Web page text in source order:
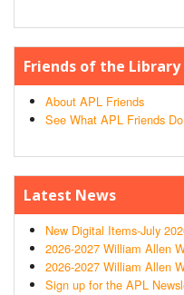
Friends of the Library
About APL Friends
See What APL Friends Do
Latest News
New Digital Items-July
2026-2027 William Allen
2026-2027 William Allen
Sign up for the APL